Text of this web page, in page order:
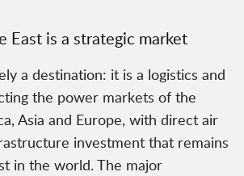
East is a strategic market
a destination: it is a logistics and
the power markets of the
Asia and Europe, with direct air
investment that remains
in the world. The major